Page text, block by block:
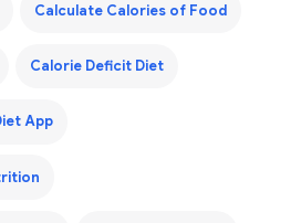
Calculate Calories of Food
Calorie Deficit Diet
App